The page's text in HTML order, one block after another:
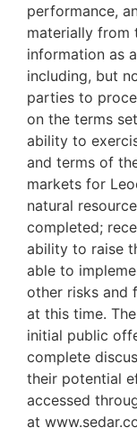
performance,
materially from
information as
including, but
parties to
on the terms
ability to
and terms of
markets for
natural
completed;
ability to raise
able to
other risks and
at this time.
initial public
complete
their potential
accessed
at